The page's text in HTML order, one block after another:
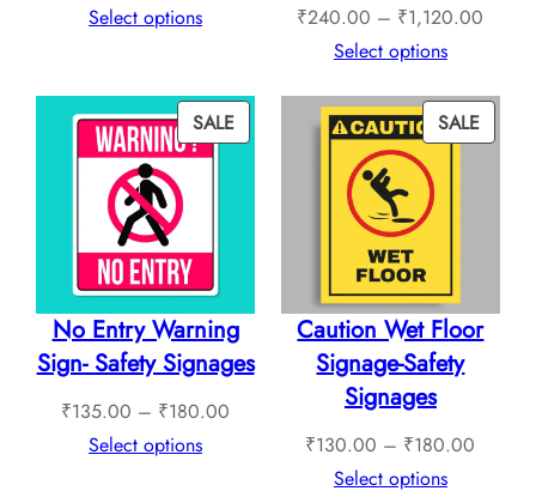
₹760.00
Select options ₹240.00 – ₹1,120.00
Select options
SALEPRODUCT
ON
No Entry Warning
Sign- Safety Signages
₹135.00 – ₹180.00
Select options
SALE
ON
Caution Wet Floor
Signage-Safety
Signages
₹130.00 – ₹180.00
Select options